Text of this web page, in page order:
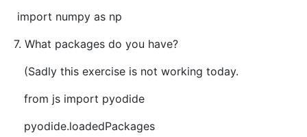
import numpy as np
7. What packages do you have?
(Sadly this exercise is not working today.
from js import pyodide
pyodide.loadedPackages